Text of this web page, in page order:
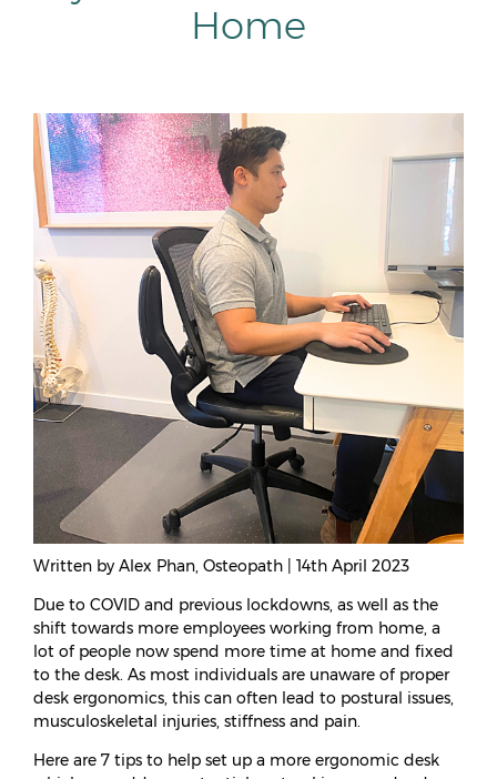
Home
Written by Alex Phan, Osteopath | 14th April 2023
Due to COVID and previous lockdowns, as well as the
shift towards more employees working from home, a
lot of people now spend more time at home and fixed
to the desk. As most individuals are unaware of proper
desk ergonomics, this can often lead to postural issues,
musculoskeletal injuries, stiffness and pain.
Here are 7 tips to help set up a more ergonomic desk